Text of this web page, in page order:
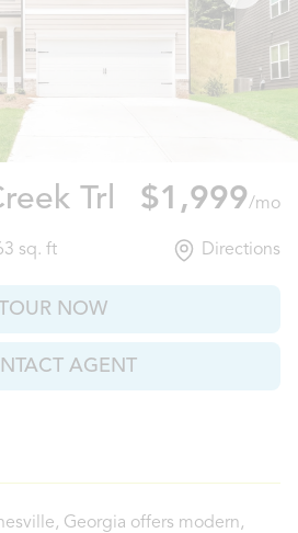
Trl Gainesville,
$1,999/mo
sq. ft Directions
NOW
AGENT
Georgia offers modern,